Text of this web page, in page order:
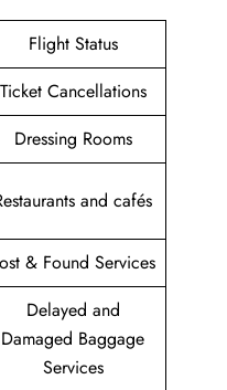
Flight Status
Ticket Cancellations
Dressing Rooms
and cafés
& Found Services
Delayed and
Damaged Baggage
Services